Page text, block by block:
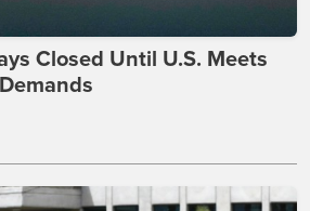
Closed Until U.S. Meets